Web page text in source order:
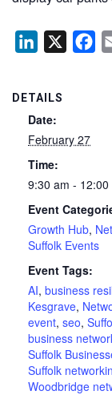
LinkedIn
DETAILS
Date:
February 27
Time:
9:30 am - 12:00
Event
Growth Hub,
Suffolk Events
Event Tags:
AI, business
Kesgrave,
event, seo,
business
Suffolk
Suffolk
Woodbridge